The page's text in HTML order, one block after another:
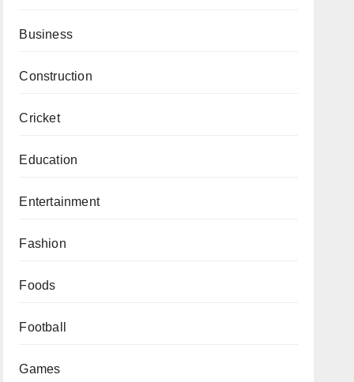
Business
Construction
Cricket
Education
Entertainment
Fashion
Foods
Football
Games